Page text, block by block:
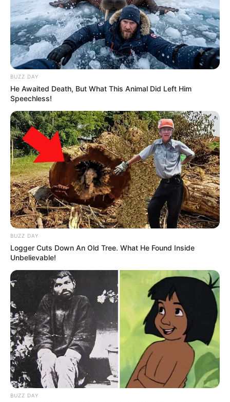
BUZZ DAY
He Awaited Death, But What This Animal Did Left Him
Speechless!
BUZZ DAY
Logger Cuts Down An Old Tree. What He Found Inside
Unbelievable!
BUZZ DAY